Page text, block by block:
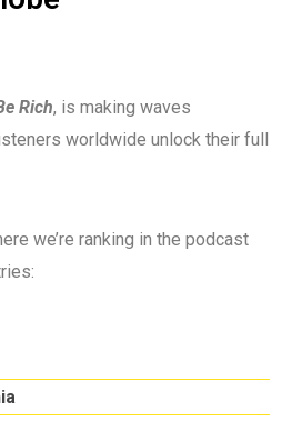
Rich, is making waves
worldwide unlock their full
we’re ranking in the podcast